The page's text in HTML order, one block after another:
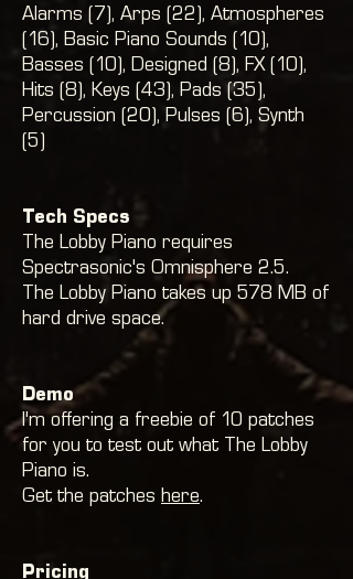
Alarms (7), Arps (22), Atmospheres
(16), Basic Piano Sounds (10),
Basses (10), Designed (8), FX (10),
Hits (8), Keys (43), Pads (35),
Percussion (20), Pulses (6), Synth
(5)
Tech Specs
The Lobby Piano requires
Spectrasonic's Omnisphere 2.5.
The Lobby Piano takes up 578 MB of
hard drive space.
Demo
I'm offering a freebie of 10 patches
for you to test out what The Lobby
Piano is.
Get the patches here.
Pricing